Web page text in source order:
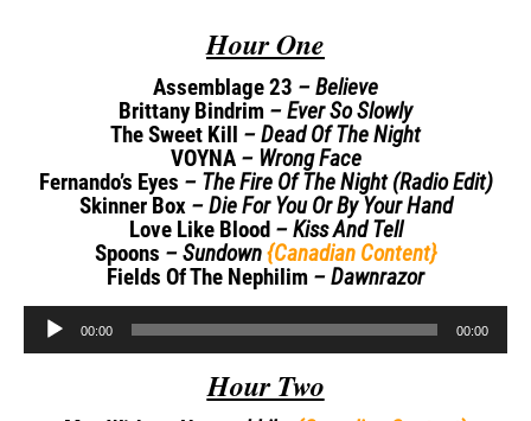
Hour One
Assemblage 23 – Believe
Brittany Bindrim – Ever So Slowly
The Sweet Kill – Dead Of The Night
VOYNA– Wrong Face
Fernando’s Eyes – The Fire Of The Night (Radio Edit)
Skinner Box – Die For You Or By Your Hand
Love Like Blood – Kiss And Tell
Spoons – Sundown{Canadian Content}
Fields Of The Nephilim – Dawnrazor
Audio
00:00 00:00
Hour Two